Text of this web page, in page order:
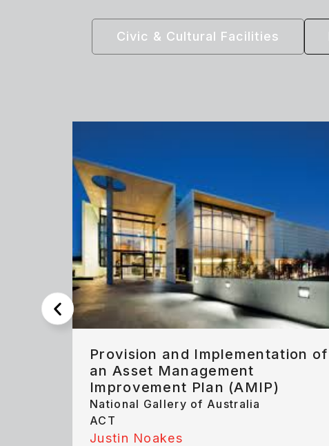
Civic & Cultural Facilities
Provision and Implementation of
an Asset Management
Improvement Plan (AMIP)
National Gallery of Australia
ACT
Justin Noakes